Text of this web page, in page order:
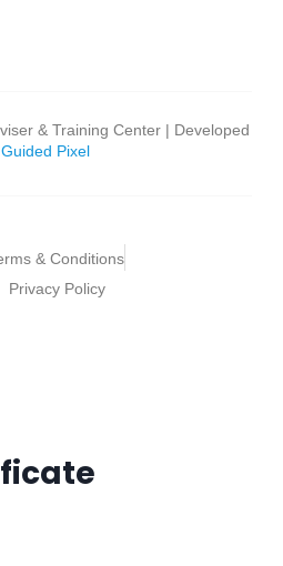
& Training Center | Developed
Guided Pixel
& Conditions
Privacy Policy